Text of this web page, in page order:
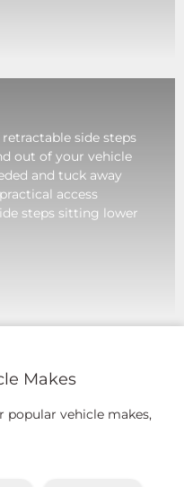
side steps
out of your vehicle
and tuck away
access
steps sitting lower
Makes
vehicle makes,